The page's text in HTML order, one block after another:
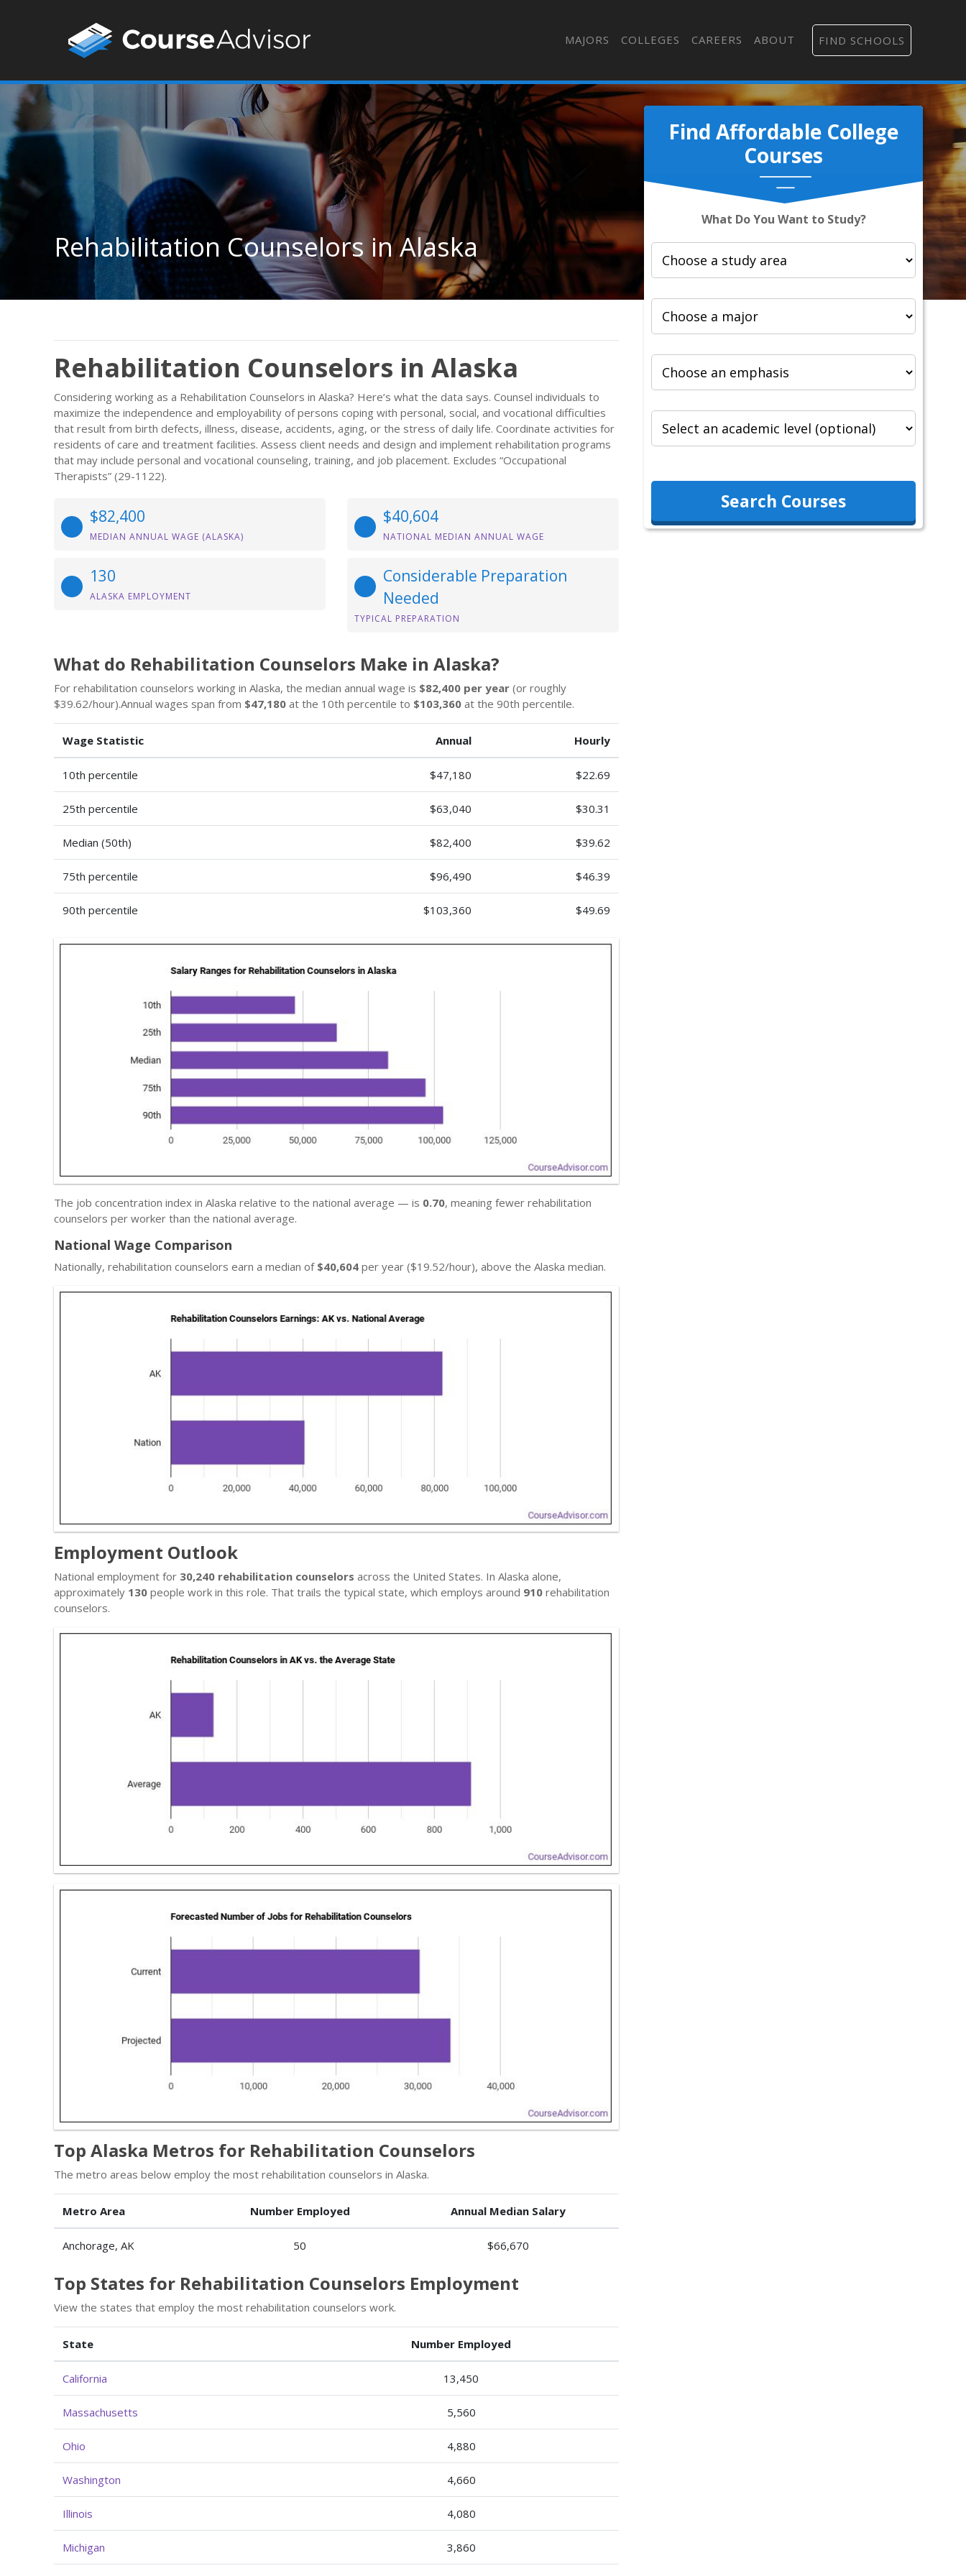
MAJORS COLLEGES CAREERS ABOUT FIND SCHOOLS
Find Affordable College
Courses
What Do You Want to Study?
Search Courses
Rehabilitation Counselors in Alaska
Rehabilitation Counselors in Alaska
Considering working as a Rehabilitation Counselors in Alaska? Here’s what the data says. Counsel individuals to
maximize the independence and employability of persons coping with personal, social, and vocational difficulties
that result from birth defects, illness, disease, accidents, aging, or the stress of daily life. Coordinate activities for
residents of care and treatment facilities. Assess client needs and design and implement rehabilitation programs
that may include personal and vocational counseling, training, and job placement. Excludes “Occupational
Therapists” (29-1122).
$82,400
MEDIAN ANNUAL WAGE (ALASKA)
$40,604
NATIONAL MEDIAN ANNUAL WAGE
130
ALASKA EMPLOYMENT
Considerable Preparation
Needed
TYPICAL PREPARATION
What do Rehabilitation Counselors Make in Alaska?
For rehabilitation counselors working in Alaska, the median annual wage is $82,400 per year (or roughly
$39.62/hour).Annual wages span from $47,180 at the 10th percentile to $103,360 at the 90th percentile.
Wage Statistic Annual Hourly
10th percentile $47,180 $22.69
25th percentile $63,040 $30.31
Median (50th) $82,400 $39.62
75th percentile $96,490 $46.39
90th percentile $103,360 $49.69
The job concentration index in Alaska relative to the national average — is 0.70, meaning fewer rehabilitation
counselors per worker than the national average.
National Wage Comparison
Nationally, rehabilitation counselors earn a median of $40,604 per year ($19.52/hour), above the Alaska median.
Employment Outlook
National employment for 30,240 rehabilitation counselors across the United States. In Alaska alone,
approximately 130 people work in this role. That trails the typical state, which employs around 910 rehabilitation
counselors.
Top Alaska Metros for Rehabilitation Counselors
The metro areas below employ the most rehabilitation counselors in Alaska.
Metro Area Number Employed Annual Median Salary
Anchorage, AK 50 $66,670
Top States for Rehabilitation Counselors Employment
View the states that employ the most rehabilitation counselors work.
State Number Employed
California 13,450
Massachusetts 5,560
Ohio 4,880
Washington 4,660
Illinois 4,080
Michigan 3,860